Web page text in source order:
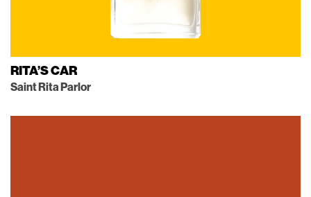
RITA’S CAR
Saint Rita Parlor